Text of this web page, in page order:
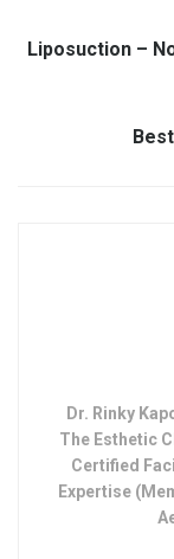
Liposuction –
Dr. Rinky
The Esthetic
Certified
Expertise